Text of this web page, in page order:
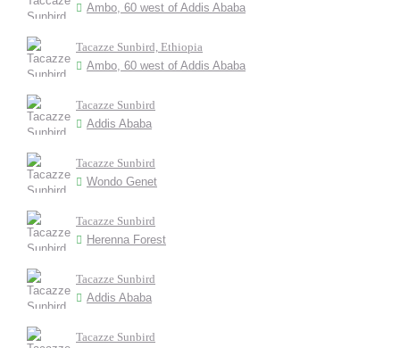
Ambo, 60 west of Addis Ababa
Tacazze Sunbird, Ethiopia
Ambo, 60 west of Addis Ababa
Tacazze Sunbird
Addis Ababa
Tacazze Sunbird
Wondo Genet
Tacazze Sunbird
Herenna Forest
Tacazze Sunbird
Addis Ababa
Tacazze Sunbird